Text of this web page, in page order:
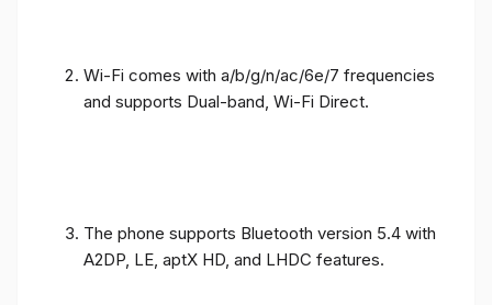
Wi-Fi comes with a/b/g/n/ac/6e/7 frequencies
and supports Dual-band, Wi-Fi Direct.
The phone supports Bluetooth version 5.4 with
A2DP, LE, aptX HD, and LHDC features.